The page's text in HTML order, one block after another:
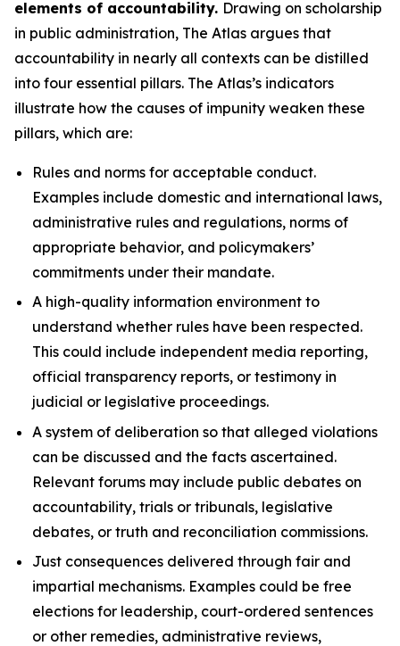
elements of accountability. Drawing on scholarship
in public administration, The Atlas argues that
accountability in nearly all contexts can be distilled
into four essential pillars. The Atlas’s indicators
illustrate how the causes of impunity weaken these
pillars, which are:
Rules and norms for acceptable conduct.
Examples include domestic and international laws,
administrative rules and regulations, norms of
appropriate behavior, and policymakers’
commitments under their mandate.
A high-quality information environment to
understand whether rules have been respected.
This could include independent media reporting,
official transparency reports, or testimony in
judicial or legislative proceedings.
A system of deliberation so that alleged violations
can be discussed and the facts ascertained.
Relevant forums may include public debates on
accountability, trials or tribunals, legislative
debates, or truth and reconciliation commissions.
Just consequences delivered through fair and
impartial mechanisms. Examples could be free
elections for leadership, court-ordered sentences
or other remedies, administrative reviews,